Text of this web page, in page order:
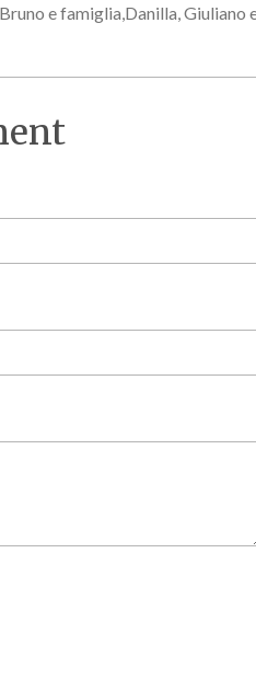
e famiglia,Danilla,